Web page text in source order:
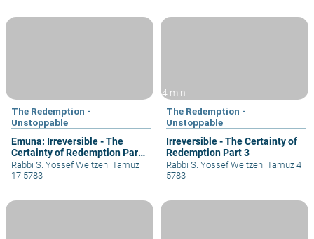
The Redemption -
Unstoppable
Emuna: Irreversible - The
Certainty of Redemption Part
5
Rabbi S. Yossef Weitzen| Tamuz
17 5783
4 min
The Redemption -
Unstoppable
Irreversible - The Certainty of
Redemption Part 3
Rabbi S. Yossef Weitzen| Tamuz 4
5783